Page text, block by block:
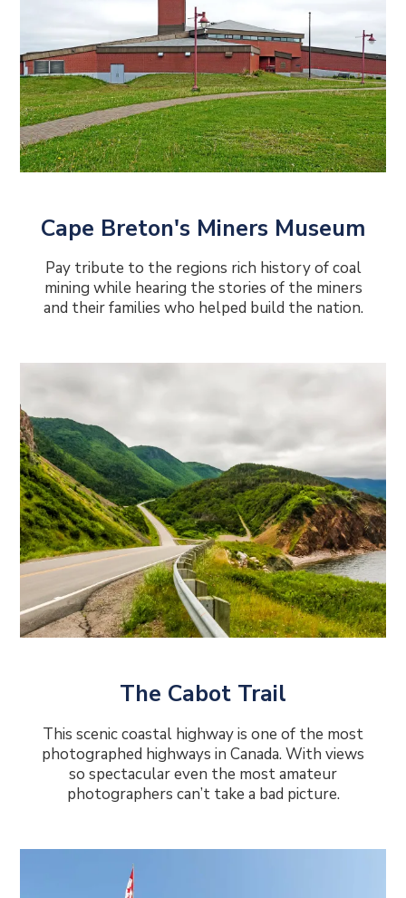
Cape Breton's Miners Museum
Pay tribute to the regions rich history of coal
mining while hearing the stories of the miners
and their families who helped build the nation.
The Cabot Trail
This scenic coastal highway is one of the most
photographed highways in Canada. With views
so spectacular even the most amateur
photographers can’t take a bad picture.